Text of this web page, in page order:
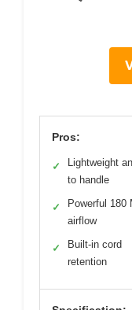
Pros:
✓
Lightweight
to handle
✓
Powerful 180
airflow
✓
Built-in cord
retention